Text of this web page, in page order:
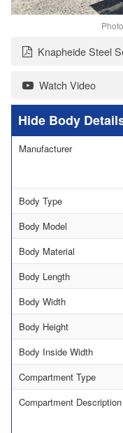
Knapheide Steel
Watch Video
Body
Manufacturer
Body Type
Body Model
Body Material
Body Length
Body Width
Body Height
Body Inside Width
Compartment Type
Compartment Description